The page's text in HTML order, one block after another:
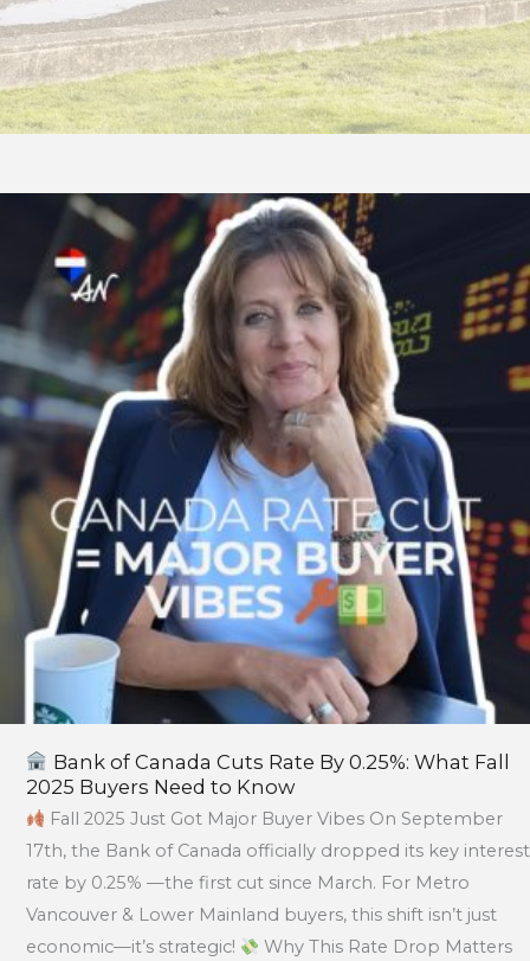
Bank of Canada Cuts Rate By 0.25%: What Fall
2025 Buyers Need to Know
Fall 2025 Just Got Major Buyer Vibes On September
17th, the Bank of Canada officially dropped its key interest
rate by 0.25% —the first cut since March. For Metro
Vancouver & Lower Mainland buyers, this shift isn’t just
economic—it’s strategic!
Why This Rate Drop Matters
Canada
Cuts
Rate
By
0.25%:
Fall
2025
Buyers
Need
to
Know